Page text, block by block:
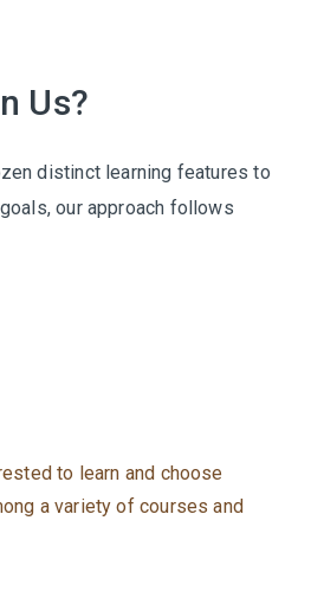
Us?
distinct learning features to
our approach follows
to learn and choose
a variety of courses and